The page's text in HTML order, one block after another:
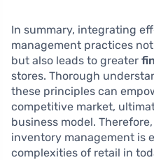
In summary, integrating
management practices
but also leads to greater
stores. Thorough
these principles can
competitive market,
business model.
inventory management is
complexities of retail in